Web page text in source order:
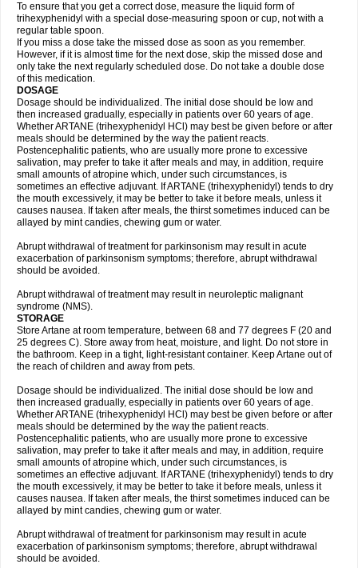
To ensure that you get a correct dose, measure the liquid form of
trihexyphenidyl with a special dose-measuring spoon or cup, not with a
regular table spoon.
If you miss a dose take the missed dose as soon as you remember.
However, if it is almost time for the next dose, skip the missed dose and
only take the next regularly scheduled dose. Do not take a double dose
of this medication.
DOSAGE
Dosage should be individualized. The initial dose should be low and
then increased gradually, especially in patients over 60 years of age.
Whether ARTANE (trihexyphenidyl HCl) may best be given before or after
meals should be determined by the way the patient reacts.
Postencephalitic patients, who are usually more prone to excessive
salivation, may prefer to take it after meals and may, in addition, require
small amounts of atropine which, under such circumstances, is
sometimes an effective adjuvant. If ARTANE (trihexyphenidyl) tends to dry
the mouth excessively, it may be better to take it before meals, unless it
causes nausea. If taken after meals, the thirst sometimes induced can be
allayed by mint candies, chewing gum or water.
Abrupt withdrawal of treatment for parkinsonism may result in acute
exacerbation of parkinsonism symptoms; therefore, abrupt withdrawal
should be avoided.
Abrupt withdrawal of treatment may result in neuroleptic malignant
syndrome (NMS).
STORAGE
Store Artane at room temperature, between 68 and 77 degrees F (20 and
25 degrees C). Store away from heat, moisture, and light. Do not store in
the bathroom. Keep in a tight, light-resistant container. Keep Artane out of
the reach of children and away from pets.
Dosage should be individualized. The initial dose should be low and
then increased gradually, especially in patients over 60 years of age.
Whether ARTANE (trihexyphenidyl HCl) may best be given before or after
meals should be determined by the way the patient reacts.
Postencephalitic patients, who are usually more prone to excessive
salivation, may prefer to take it after meals and may, in addition, require
small amounts of atropine which, under such circumstances, is
sometimes an effective adjuvant. If ARTANE (trihexyphenidyl) tends to dry
the mouth excessively, it may be better to take it before meals, unless it
causes nausea. If taken after meals, the thirst sometimes induced can be
allayed by mint candies, chewing gum or water.
Abrupt withdrawal of treatment for parkinsonism may result in acute
exacerbation of parkinsonism symptoms; therefore, abrupt withdrawal
should be avoided.